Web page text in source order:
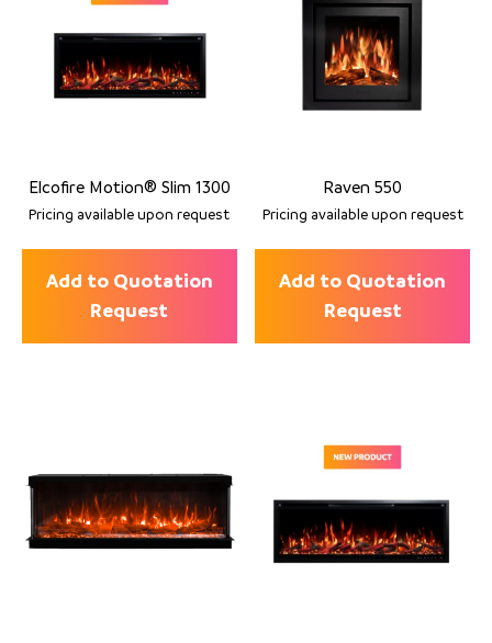
Elcofire Motion® Slim 1300
Pricing available upon request
Add to Quotation
Request
Raven 550
Pricing available upon request
Add to Quotation
Request